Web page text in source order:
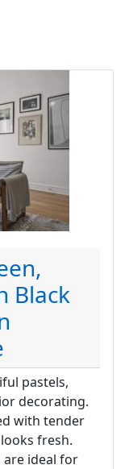
Black
pastels,
decorating.
with tender
fresh.
are ideal for